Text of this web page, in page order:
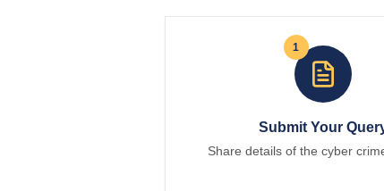
1
Submit Your
Share details of the cyber